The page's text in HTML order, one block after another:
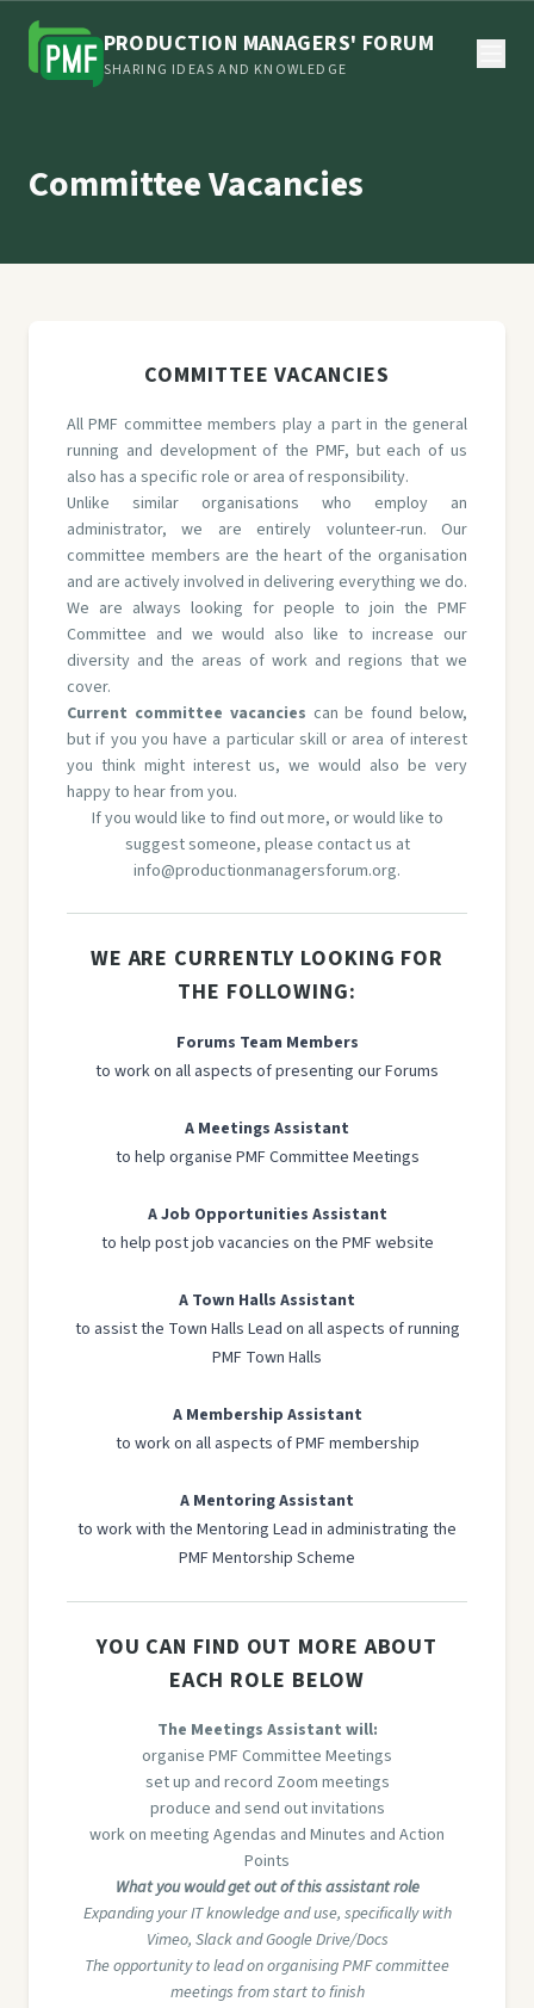
PRODUCTION MANAGERS' FORUM
SHARING IDEAS AND KNOWLEDGE
Committee Vacancies
COMMITTEE VACANCIES
All PMF committee members play a part in the general
running and development of the PMF, but each of us
also has a specific role or area of responsibility.
Unlike similar organisations who employ an
administrator, we are entirely volunteer-run. Our
committee members are the heart of the organisation
and are actively involved in delivering everything we do.
We are always looking for people to join the PMF
Committee and we would also like to increase our
diversity and the areas of work and regions that we
cover.
Current committee vacancies can be found below,
but if you you have a particular skill or area of interest
you think might interest us, we would also be very
happy to hear from you.
If you would like to find out more, or would like to
suggest someone, please contact us at
info@productionmanagersforum.org.
WE ARE CURRENTLY LOOKING FOR
THE FOLLOWING:
Forums Team Members
to work on all aspects of presenting our Forums
A Meetings Assistant
to help organise PMF Committee Meetings
A Job Opportunities Assistant
to help post job vacancies on the PMF website
A Town Halls Assistant
to assist the Town Halls Lead on all aspects of running
PMF Town Halls
A Membership Assistant
to work on all aspects of PMF membership
A Mentoring Assistant
to work with the Mentoring Lead in administrating the
PMF Mentorship Scheme
YOU CAN FIND OUT MORE ABOUT
EACH ROLE BELOW
The Meetings Assistant will:
organise PMF Committee Meetings
set up and record Zoom meetings
produce and send out invitations
work on meeting Agendas and Minutes and Action
Points
What you would get out of this assistant role
Expanding your IT knowledge and use, specifically with
Vimeo, Slack and Google Drive/Docs
The opportunity to lead on organising PMF committee
meetings from start to finish